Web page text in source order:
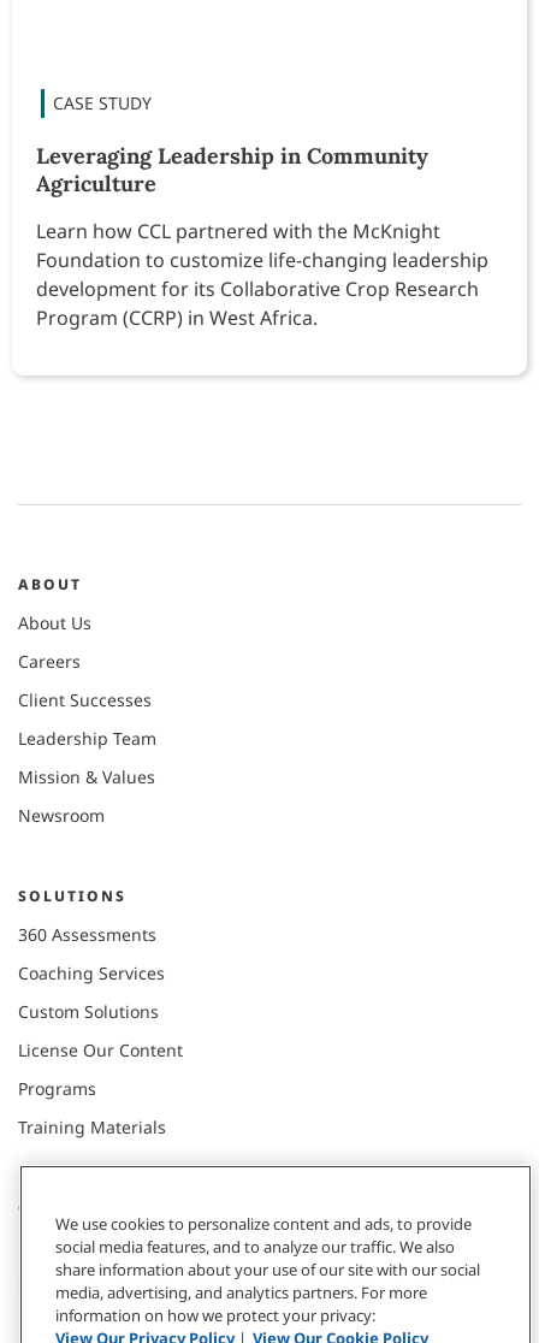
Leveraging Leadership in Community
Agriculture
Learn how CCL partnered with the McKnight
Foundation to customize life-changing leadership
development for its Collaborative Crop Research
Program (CCRP) in West Africa.
ABOUT
About Us
Careers
Client Successes
Leadership Team
Mission & Values
Newsroom
SOLUTIONS
360 Assessments
Coaching Services
Custom Solutions
License Our Content
Programs
Training Materials
CONNECT WITH US
Contact
Donate
We use cookies to personalize content and ads, to provide
social media features, and to analyze our traffic. We also
share information about your use of our site with our social
media, advertising, and analytics partners. For more
information on how we protect your privacy:
View Our Privacy Policy| View Our Cookie Policy